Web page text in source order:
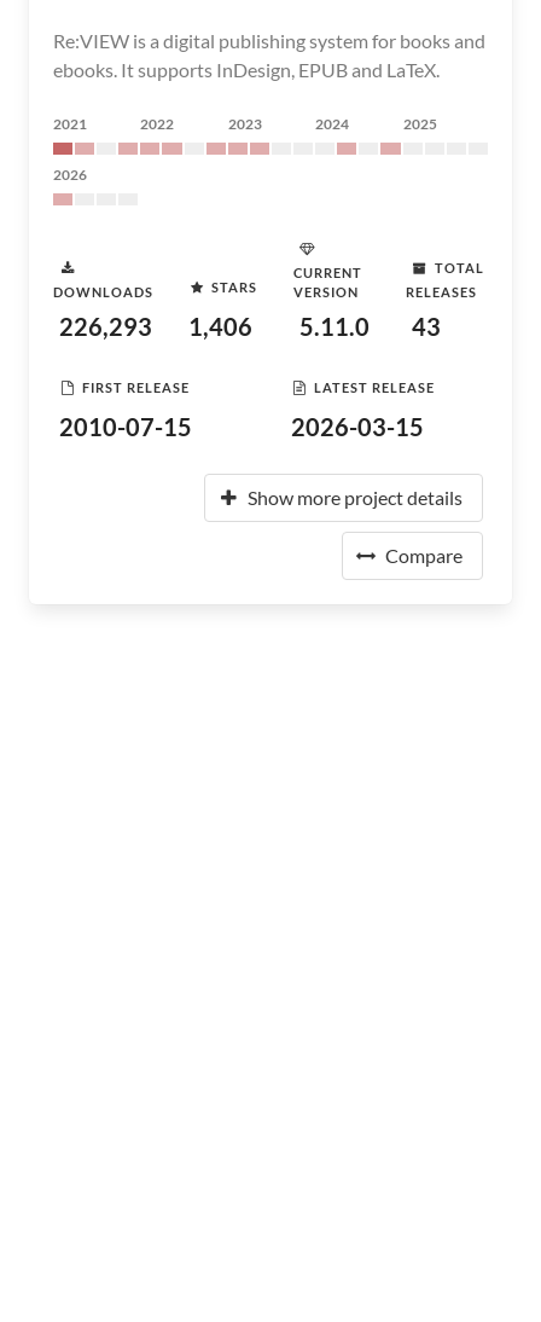
Re:VIEW is a digital publishing system for books and
ebooks. It supports InDesign, EPUB and LaTeX.
2021 2022 2023 2024 2025
2026
DOWNLOADS
226,293
STARS
1,406
CURRENT
VERSION
5.11.0
TOTAL
RELEASES
43
FIRST RELEASE
2010-07-15
LATEST RELEASE
2026-03-15
Show more project details
Compare